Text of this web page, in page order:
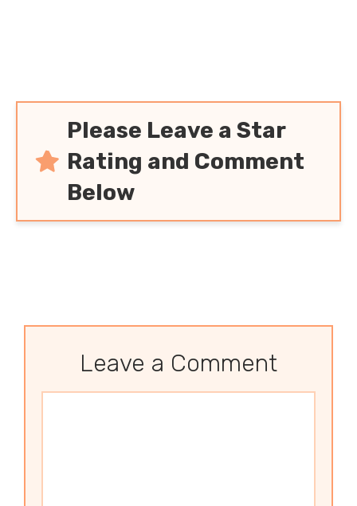
Please Leave a Star
Rating and Comment
Below
Leave a Comment